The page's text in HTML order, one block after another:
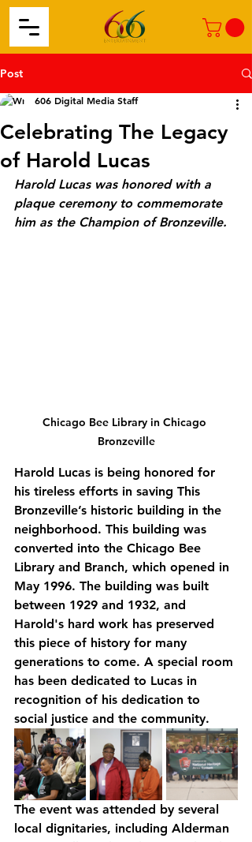
Post
Celebrating The Legacy
of Harold Lucas
606 Digital Media Staff
Harold Lucas was honored with a
plaque ceremony to commemorate
him as the Champion of Bronzeville.
Chicago Bee Library in Chicago
Bronzeville
Harold Lucas is being honored for
his tireless efforts in saving This
Bronzeville’s historic building in the
neighborhood. This building was
converted into the Chicago Bee
Library and Branch, which opened in
May 1996. The building was built
between 1929 and 1932, and
Harold's hard work has preserved
this piece of history for many
generations to come. A special room
has been dedicated to Lucas in
recognition of his dedication to
social justice and the community.
The event was attended by several
local dignitaries, including Alderman